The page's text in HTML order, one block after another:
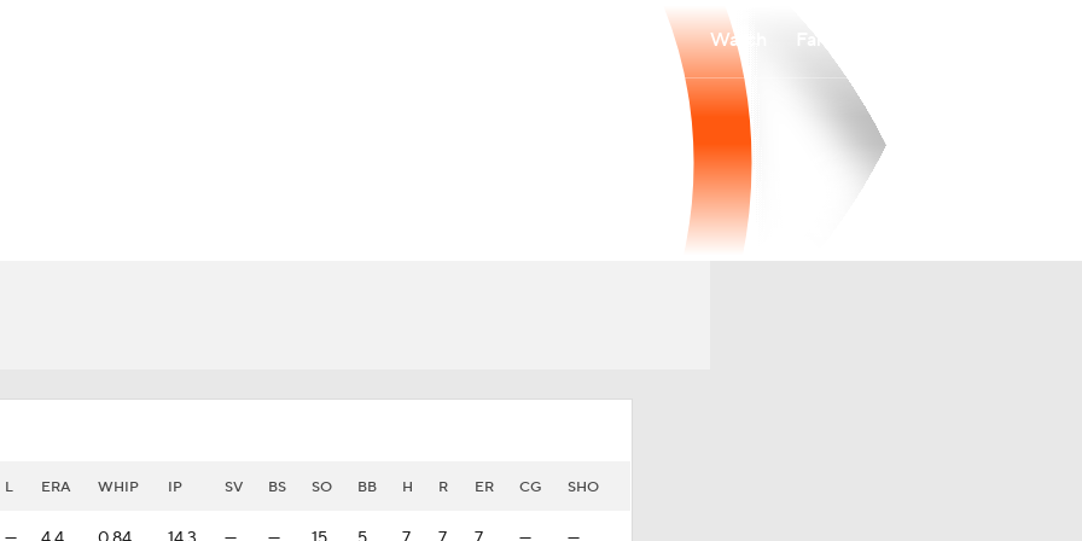
Watch
L ERA WHIP IP SV BS SO BB H R ER CG SHO